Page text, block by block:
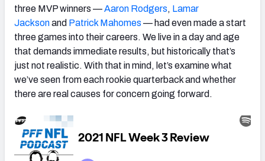
three MVP winners —Aaron Rodgers, Lamar
Jacksonand Patrick Mahomes — had even made a start
three games into their careers. We live in a day and age
that demands immediate results, but historically that’s
just not realistic. With that in mind, let’s examine what
we’ve seen from each rookie quarterback and whether
there are real causes for concern going forward.